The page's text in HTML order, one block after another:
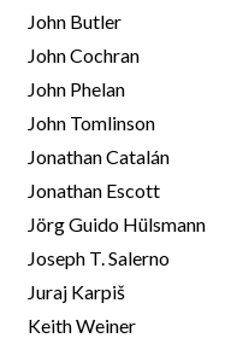
John Butler
John Cochran
John Phelan
John Tomlinson
Jonathan Catalán
Jonathan Escott
Jörg Guido Hülsmann
Joseph T. Salerno
Juraj Karpiš
Keith Weiner